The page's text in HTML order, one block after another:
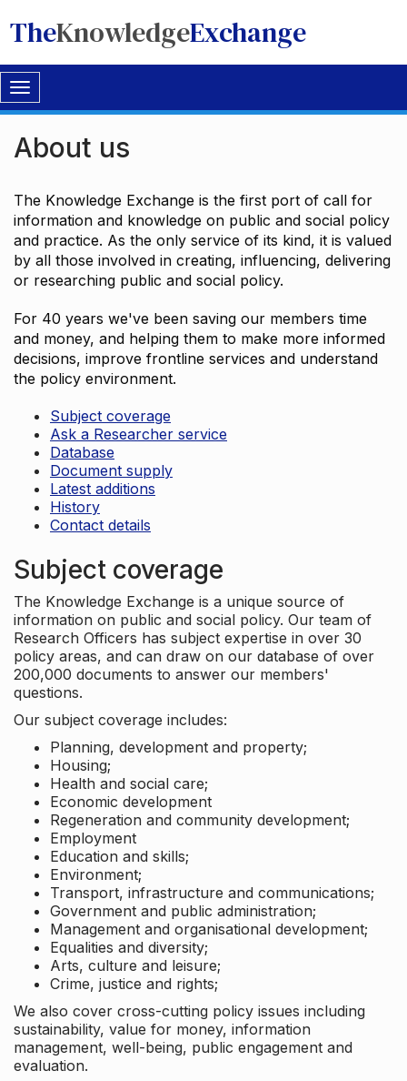
TheKnowledgeExchange
Toggle
navigation
About us
The Knowledge Exchange is the first port of call for
information and knowledge on public and social policy
and practice. As the only service of its kind, it is valued
by all those involved in creating, influencing, delivering
or researching public and social policy.
For 40 years we've been saving our members time
and money, and helping them to make more informed
decisions, improve frontline services and understand
the policy environment.
Subject coverage
Ask a Researcher service
Database
Document supply
Latest additions
History
Contact details
Subject coverage
The Knowledge Exchange is a unique source of
information on public and social policy. Our team of
Research Officers has subject expertise in over 30
policy areas, and can draw on our database of over
200,000 documents to answer our members'
questions.
Our subject coverage includes:
Planning, development and property;
Housing;
Health and social care;
Economic development
Regeneration and community development;
Employment
Education and skills;
Environment;
Transport, infrastructure and communications;
Government and public administration;
Management and organisational development;
Equalities and diversity;
Arts, culture and leisure;
Crime, justice and rights;
We also cover cross-cutting policy issues including
sustainability, value for money, information
management, well-being, public engagement and
evaluation.